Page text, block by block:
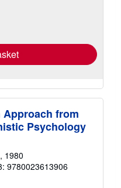
from
Psychology
, 1980
9780023613906